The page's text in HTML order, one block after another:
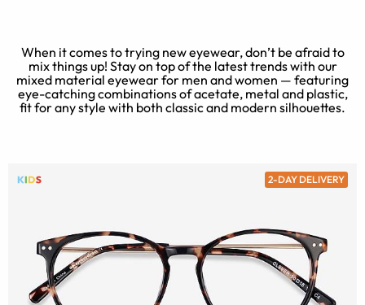
When it comes to trying new eyewear, don’t be afraid to
mix things up! Stay on top of the latest trends with our
mixed material eyewear for men and women — featuring
eye-catching combinations of acetate, metal and plastic,
fit for any style with both classic and modern silhouettes.
2-DAY DELIVERY